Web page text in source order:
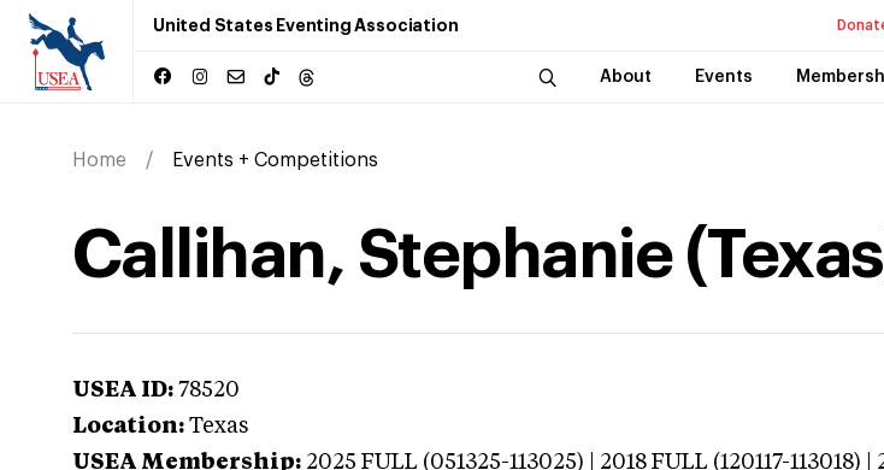
United States Eventing Association
About Events
Home Events + Competitions
Callihan, Stephanie
USEA ID: 78520
Location: Texas
USEA Membership: 2025 FULL (051325-113025) | 2018 FULL (120117-113018)